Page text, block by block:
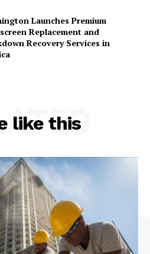
Launches Premium
Replacement and
Recovery Services in
like this